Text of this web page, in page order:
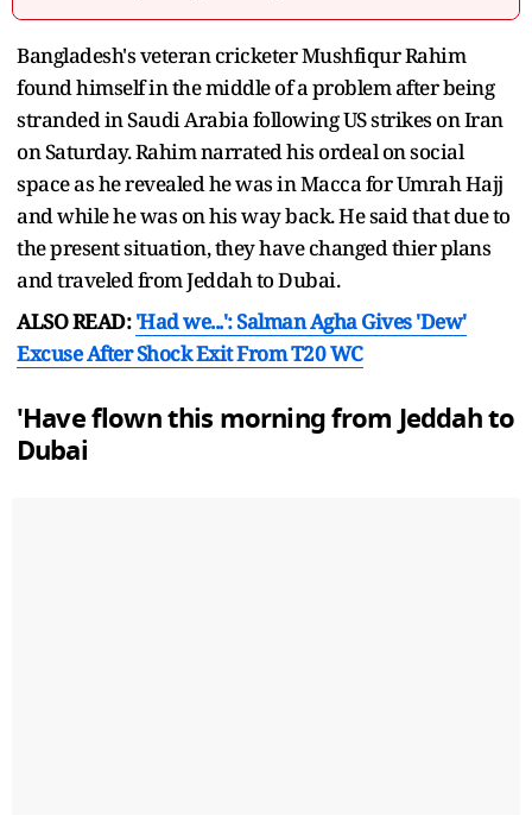
Bangladesh's veteran cricketer Mushfiqur Rahim
found himself in the middle of a problem after being
stranded in Saudi Arabia following US strikes on Iran
on Saturday. Rahim narrated his ordeal on social
space as he revealed he was in Macca for Umrah Hajj
and while he was on his way back. He said that due to
the present situation, they have changed thier plans
and traveled from Jeddah to Dubai.
ALSO READ:'Had we...': Salman Agha Gives 'Dew'
Excuse After Shock Exit From T20 WC
'Have flown this morning from Jeddah to
Dubai